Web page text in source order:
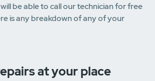
be able to call our technician for free
is any breakdown of any of your
at your place